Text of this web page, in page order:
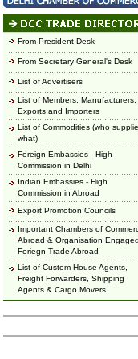
From President Desk
From Secretary General's Desk
List of Advertisers
List of Members, Manufacturers,
Exports and Importers
List of Commodities (who
what)
Foreign Embassies - High
Commission in Delhi
Indian Embassies - High
Commission in Abroad
Export Promotion Councils
Important Chambers of
Abroad & Organisation
Foriegn Trade Abroad
List of Custom House Agents,
Freight Forwarders, Shipping
Agents & Cargo Movers